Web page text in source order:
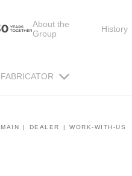
About the
Group
History
FABRICATOR
MAIN DEALER WORK-WITH-US